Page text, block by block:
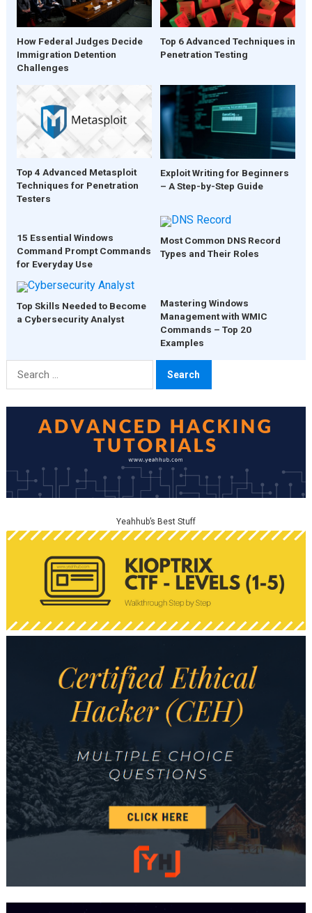
How Federal Judges Decide
Immigration Detention
Challenges
Top 6 Advanced Techniques in
Penetration Testing
Top 4 Advanced Metasploit
Techniques for Penetration
Testers
Exploit Writing for Beginners
– A Step-by-Step Guide
15 Essential Windows
Command Prompt Commands
for Everyday Use
Most Common DNS Record
Types and Their Roles
Top Skills Needed to Become
a Cybersecurity Analyst
Mastering Windows
Management with WMIC
Commands – Top 20
Examples
Search
for:
Yeahhub’s Best Stuff